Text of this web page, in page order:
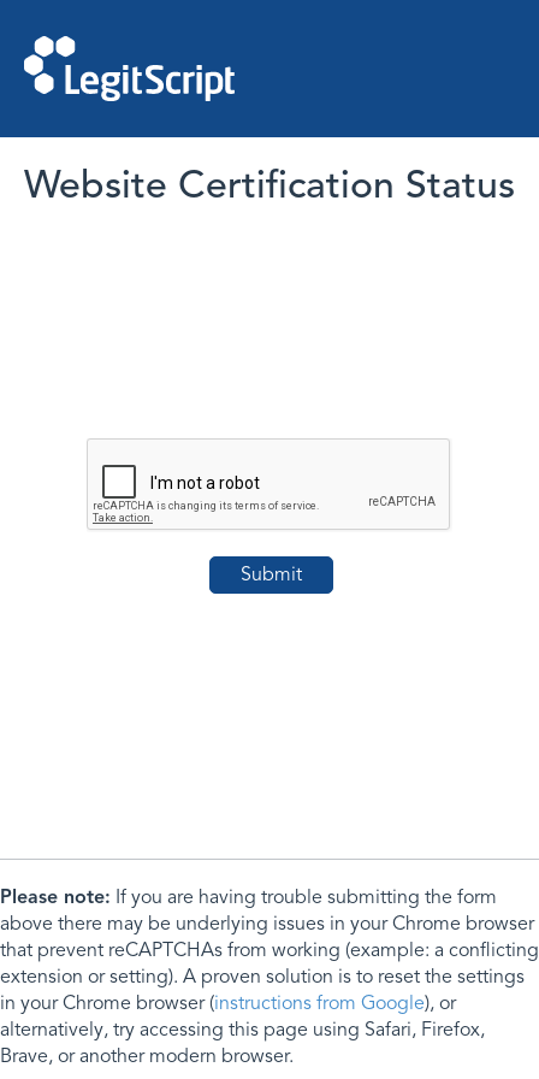
Website Certification Status
Please note: If you are having trouble submitting the form
above there may be underlying issues in your Chrome browser
that prevent reCAPTCHAs from working (example: a conflicting
extension or setting). A proven solution is to reset the settings
in your Chrome browser (instructions from Google), or
alternatively, try accessing this page using Safari, Firefox,
Brave, or another modern browser.